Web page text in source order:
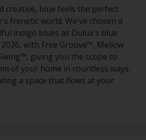
creative, blue feels the perfect
frenetic world. We've chosen a
indigo blues as Dulux's blue
with Free Groove™, Mellow
giving you the scope to
of your home in countless ways.
a space that flows at your